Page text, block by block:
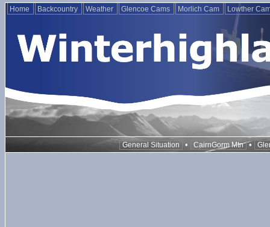
Home Backcountry Weather Glencoe Cams Morlich Cam Lowther
General Situation • CairnGorm Mtn •